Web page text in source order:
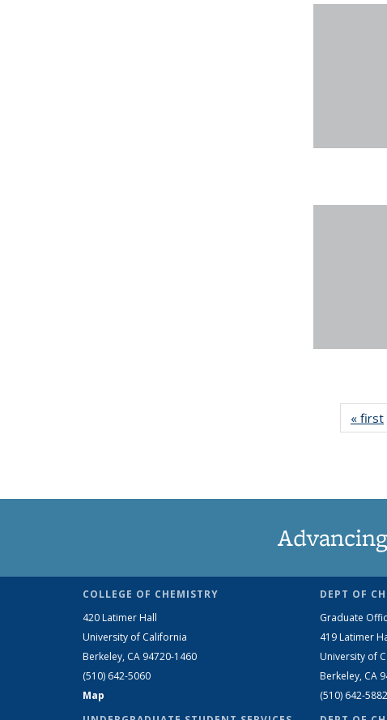
« first
COLLEGE OF CHEMISTRY
420 Latimer Hall
University of California
Berkeley, CA 94720-1460
(510) 642-5060
Map
DEPT OF
Graduate
419 Latimer
University of
Berkeley, CA
(510) 642-5882